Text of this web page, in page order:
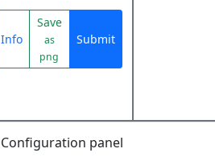
Info
Save
as
png
Submit
Configuration panel